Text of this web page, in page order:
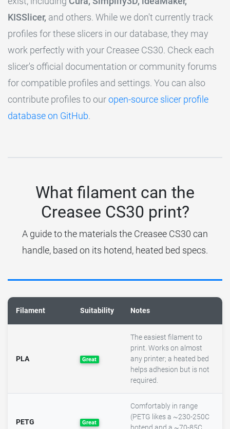
KISSlicer, and others. While we don't currently track
profiles for these slicers in our database, they may
work perfectly with your Creasee CS30. Check each
slicer's official documentation or community forums
for compatible profiles and settings. You can also
contribute profiles to ouropen-source slicer profile
database on GitHub.
What filament can the
Creasee CS30 print?
A guide to the materials the Creasee CS30 can
handle, based on its hotend, heated bed specs.
Filament Suitability Notes
PLA Great
The easiest filament to
print. Works on almost
any printer; a heated bed
helps adhesion but is not
required.
PETG Great
Comfortably in range
(PETG likes a ~230-250C